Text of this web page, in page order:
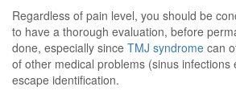
Regardless of pain level, you should be
to have a thorough evaluation, before
done, especially since TMJ syndrome can
of other medical problems (sinus infections
escape identification.